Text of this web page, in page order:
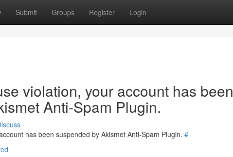
Submit Groups Register Login
violation, your account has been
Anti-Spam Plugin.
has been suspended by Akismet Anti-Spam Plugin. #